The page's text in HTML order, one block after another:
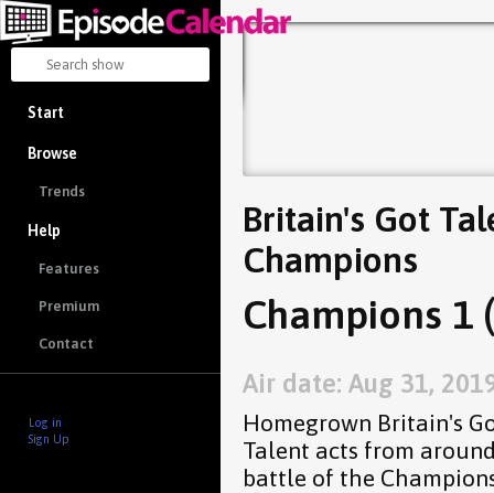
Start
Browse
Trends
Help
Features
Premium
Contact
Log in
Sign Up
Britain's Got
Champions
Champions 1
Air date: Aug 31,
Homegrown Britain's
Talent acts from
battle of the